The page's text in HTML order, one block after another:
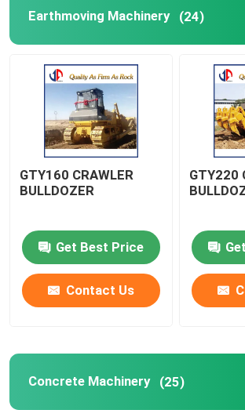
Road Construction Machinery
Earthmoving Machinery
Concrete Machinery
Agricutural Machinery
Minning Machinery
Other
Earthmoving Machinery (24)
GTY160 CRAWLER
BULLDOZER
Get Best Price
Contact Us
GTY220
Concrete Machinery (25)